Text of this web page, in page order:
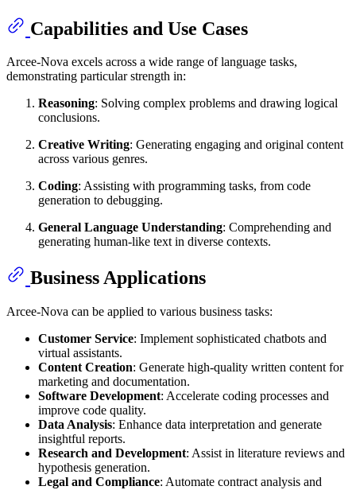
Capabilities and Use Cases
Arcee-Nova excels across a wide range of language tasks,
demonstrating particular strength in:
Reasoning: Solving complex problems and drawing logical
conclusions.
Creative Writing: Generating engaging and original content
across various genres.
Coding: Assisting with programming tasks, from code
generation to debugging.
General Language Understanding: Comprehending and
generating human-like text in diverse contexts.
Business Applications
Arcee-Nova can be applied to various business tasks:
Customer Service: Implement sophisticated chatbots and
virtual assistants.
Content Creation: Generate high-quality written content for
marketing and documentation.
Software Development: Accelerate coding processes and
improve code quality.
Data Analysis: Enhance data interpretation and generate
insightful reports.
Research and Development: Assist in literature reviews and
hypothesis generation.
Legal and Compliance: Automate contract analysis and